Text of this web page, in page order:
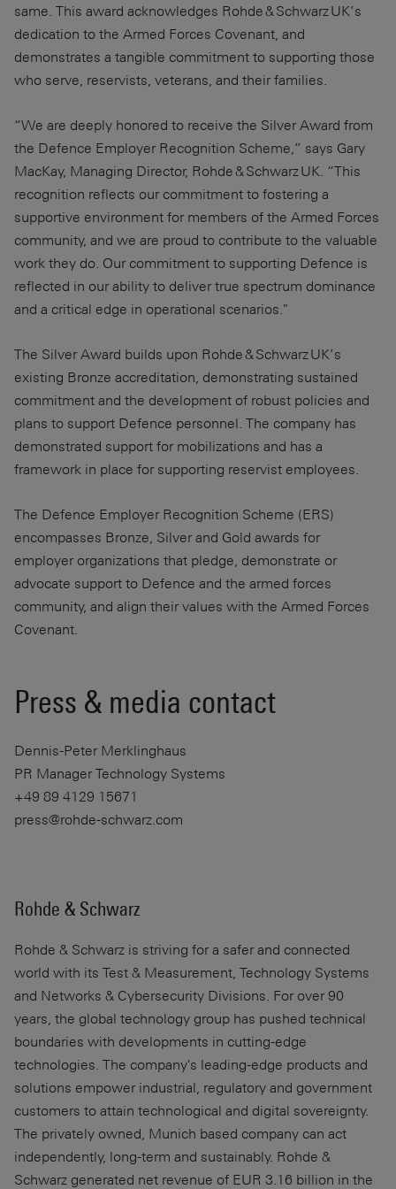
same. This award acknowledges Rohde & Schwarz UK’s
dedication to the Armed Forces Covenant, and
demonstrates a tangible commitment to supporting those
who serve, reservists, veterans, and their families.
“We are deeply honored to receive the Silver Award from
the Defence Employer Recognition Scheme,” says Gary
MacKay, Managing Director, Rohde & Schwarz UK. “This
recognition reflects our commitment to fostering a
supportive environment for members of the Armed Forces
community, and we are proud to contribute to the valuable
work they do. Our commitment to supporting Defence is
reflected in our ability to deliver true spectrum dominance
and a critical edge in operational scenarios."
The Silver Award builds upon Rohde & Schwarz UK’s
existing Bronze accreditation, demonstrating sustained
commitment and the development of robust policies and
plans to support Defence personnel. The company has
demonstrated support for mobilizations and has a
framework in place for supporting reservist employees.
The Defence Employer Recognition Scheme (ERS)
encompasses Bronze, Silver and Gold awards for
employer organizations that pledge, demonstrate or
advocate support to Defence and the armed forces
community, and align their values with the Armed Forces
Covenant.
Press & media contact
Dennis-Peter Merklinghaus
PR Manager Technology Systems
+49 89 4129 15671
press@rohde-schwarz.com
Rohde & Schwarz
Rohde & Schwarz is striving for a safer and connected
world with its Test & Measurement, Technology Systems
and Networks & Cybersecurity Divisions. For over 90
years, the global technology group has pushed technical
boundaries with developments in cutting-edge
technologies. The company's leading-edge products and
solutions empower industrial, regulatory and government
customers to attain technological and digital sovereignty.
The privately owned, Munich based company can act
independently, long-term and sustainably. Rohde &
Schwarz generated net revenue of EUR 3.16 billion in the